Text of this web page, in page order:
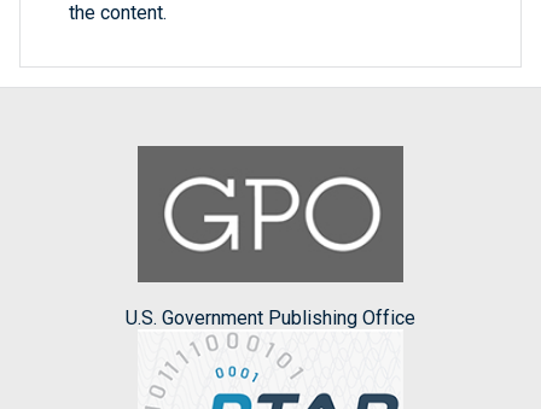
the content.
U.S. Government Publishing Office